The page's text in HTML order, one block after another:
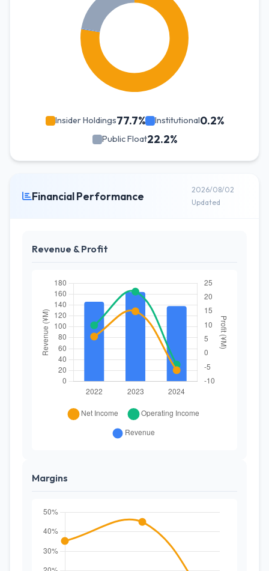
Insider Holdings77.7% Institutional0.2%
Public Float22.2%
Financial Performance
2026/08/02
Updated
Revenue & Profit
Margins